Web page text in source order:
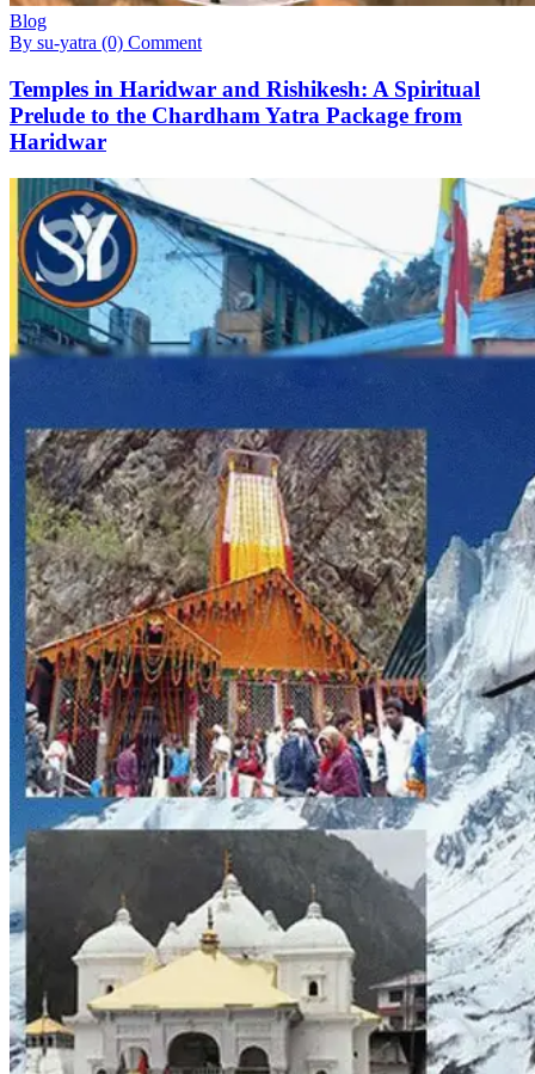
Blog
By su-yatra (0) Comment
Temples in Haridwar and Rishikesh: A Spiritual
Prelude to the Chardham Yatra Package from
Haridwar